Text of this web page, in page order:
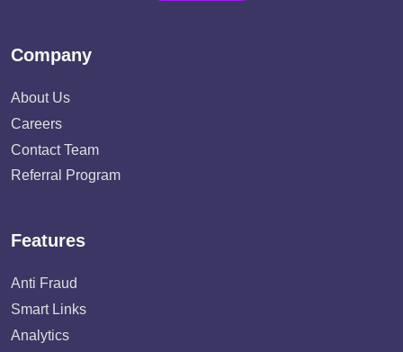
Company
About Us
Careers
Contact Team
Referral Program
Features
Anti Fraud
Smart Links
Analytics